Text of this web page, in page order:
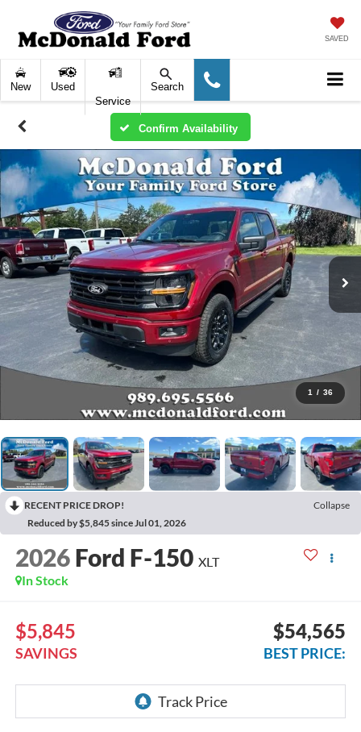
SAVED
New
Used
Service
Search
Confirm Availability
1 / 36
RECENT PRICE DROP!
Collapse
Reduced by $5,845 since Jul 01, 2026
2026 Ford F-150 XLT
In Stock
$5,845
SAVINGS
$54,565
BEST PRICE: